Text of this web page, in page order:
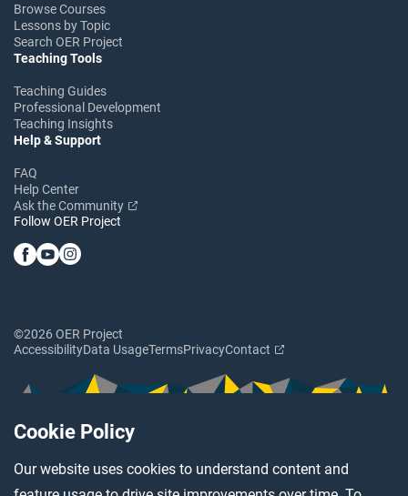
Cookie Policy
Our website uses cookies to understand content and
Browse Courses
Lessons by Topic
Search OER Project
Teaching Tools
Teaching Guides
Professional Development
Teaching Insights
Help & Support
FAQ
Help Center
Ask the Community
Follow OER Project
©2026 OER Project
AccessibilityData UsageTermsPrivacyContact